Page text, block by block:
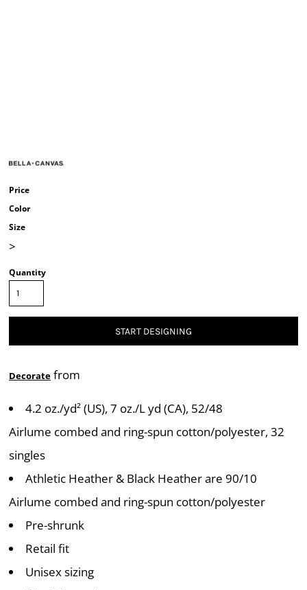
Price
Color
Size
>
Quantity
START DESIGNING
Decorate from
4.2 oz./yd² (US), 7 oz./L yd (CA), 52/48
Airlume combed and ring-spun cotton/polyester, 32
singles
Athletic Heather & Black Heather are 90/10
Airlume combed and ring-spun cotton/polyester
Pre-shrunk
Retail fit
Unisex sizing